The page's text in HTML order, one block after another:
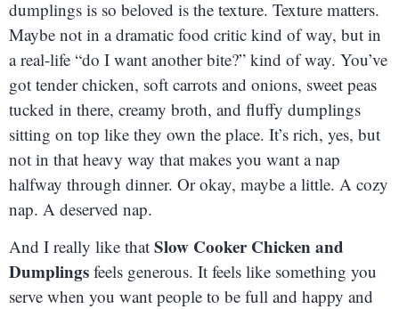
dumplings is so beloved is the texture. Texture matters.
Maybe not in a dramatic food critic kind of way, but in
a real-life “do I want another bite?” kind of way. You’ve
got tender chicken, soft carrots and onions, sweet peas
tucked in there, creamy broth, and fluffy dumplings
sitting on top like they own the place. It’s rich, yes, but
not in that heavy way that makes you want a nap
halfway through dinner. Or okay, maybe a little. A cozy
nap. A deserved nap.
And I really like that Slow Cooker Chicken and
Dumplings feels generous. It feels like something you
serve when you want people to be full and happy and